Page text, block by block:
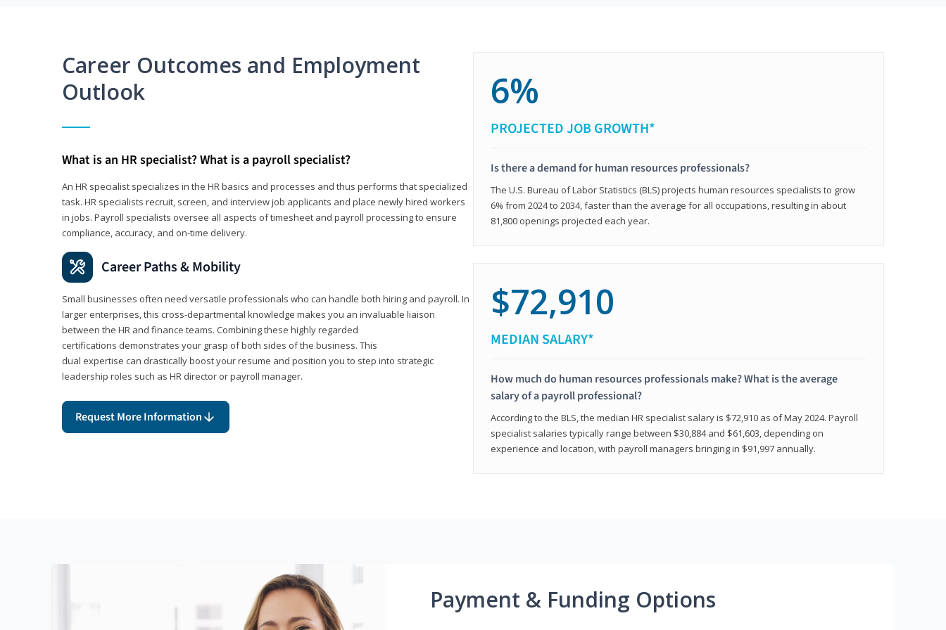
Career Outcomes and Employment
Outlook
What is an HR specialist? What is a payroll specialist?
An HR specialist specializes in the HR basics and processes and thus performs that specialized
task. HR specialists recruit, screen, and interview job applicants and place newly hired workers
in jobs. Payroll specialists oversee all aspects of timesheet and payroll processing to ensure
compliance, accuracy, and on-time delivery.
Career Paths & Mobility
Small businesses often need versatile professionals who can handle both hiring and payroll. In
larger enterprises, this cross-departmental knowledge makes you an invaluable liaison
between the HR and finance teams. Combining these highly regarded
certifications demonstrates your grasp of both sides of the business. This
dual expertise can drastically boost your resume and position you to step into strategic
leadership roles such as HR director or payroll manager.
Request More Information
6%
PROJECTED JOB GROWTH*
Is there a demand for human resources professionals?
The U.S. Bureau of Labor Statistics (BLS) projects human resources specialists to grow
6% from 2024 to 2034, faster than the average for all occupations, resulting in about
81,800 openings projected each year.
$72,910
MEDIAN SALARY*
How much do human resources professionals make? What is the average
salary of a payroll professional?
According to the BLS, the median HR specialist salary is $72,910 as of May 2024. Payroll
specialist salaries typically range between $30,884 and $61,603, depending on
experience and location, with payroll managers bringing in $91,997 annually.
Payment & Funding Options